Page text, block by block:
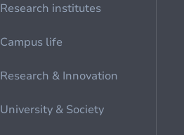
Research institutes
Campus life
Research & Innovation
University & Society